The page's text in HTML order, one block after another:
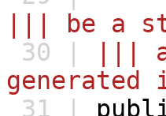
||| be a
30 |
|||
31 |